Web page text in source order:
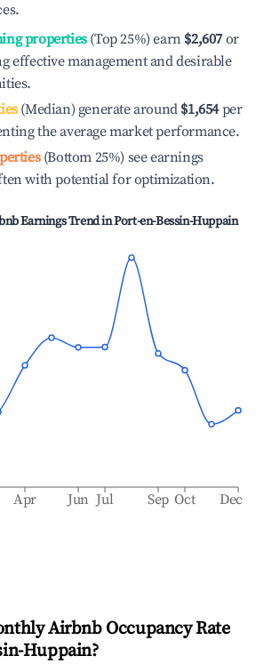
properties(Top 25%) earn $2,607 or
effective management and desirable
(Median) generate around $1,654per
the average market performance.
(Bottom 25%) see earnings
with potential for optimization.
Earnings Trend inPort-en-Bessin-Huppain
Apr Jun Jul Sep Oct Dec
Airbnb Occupancy Rate
Huppain?